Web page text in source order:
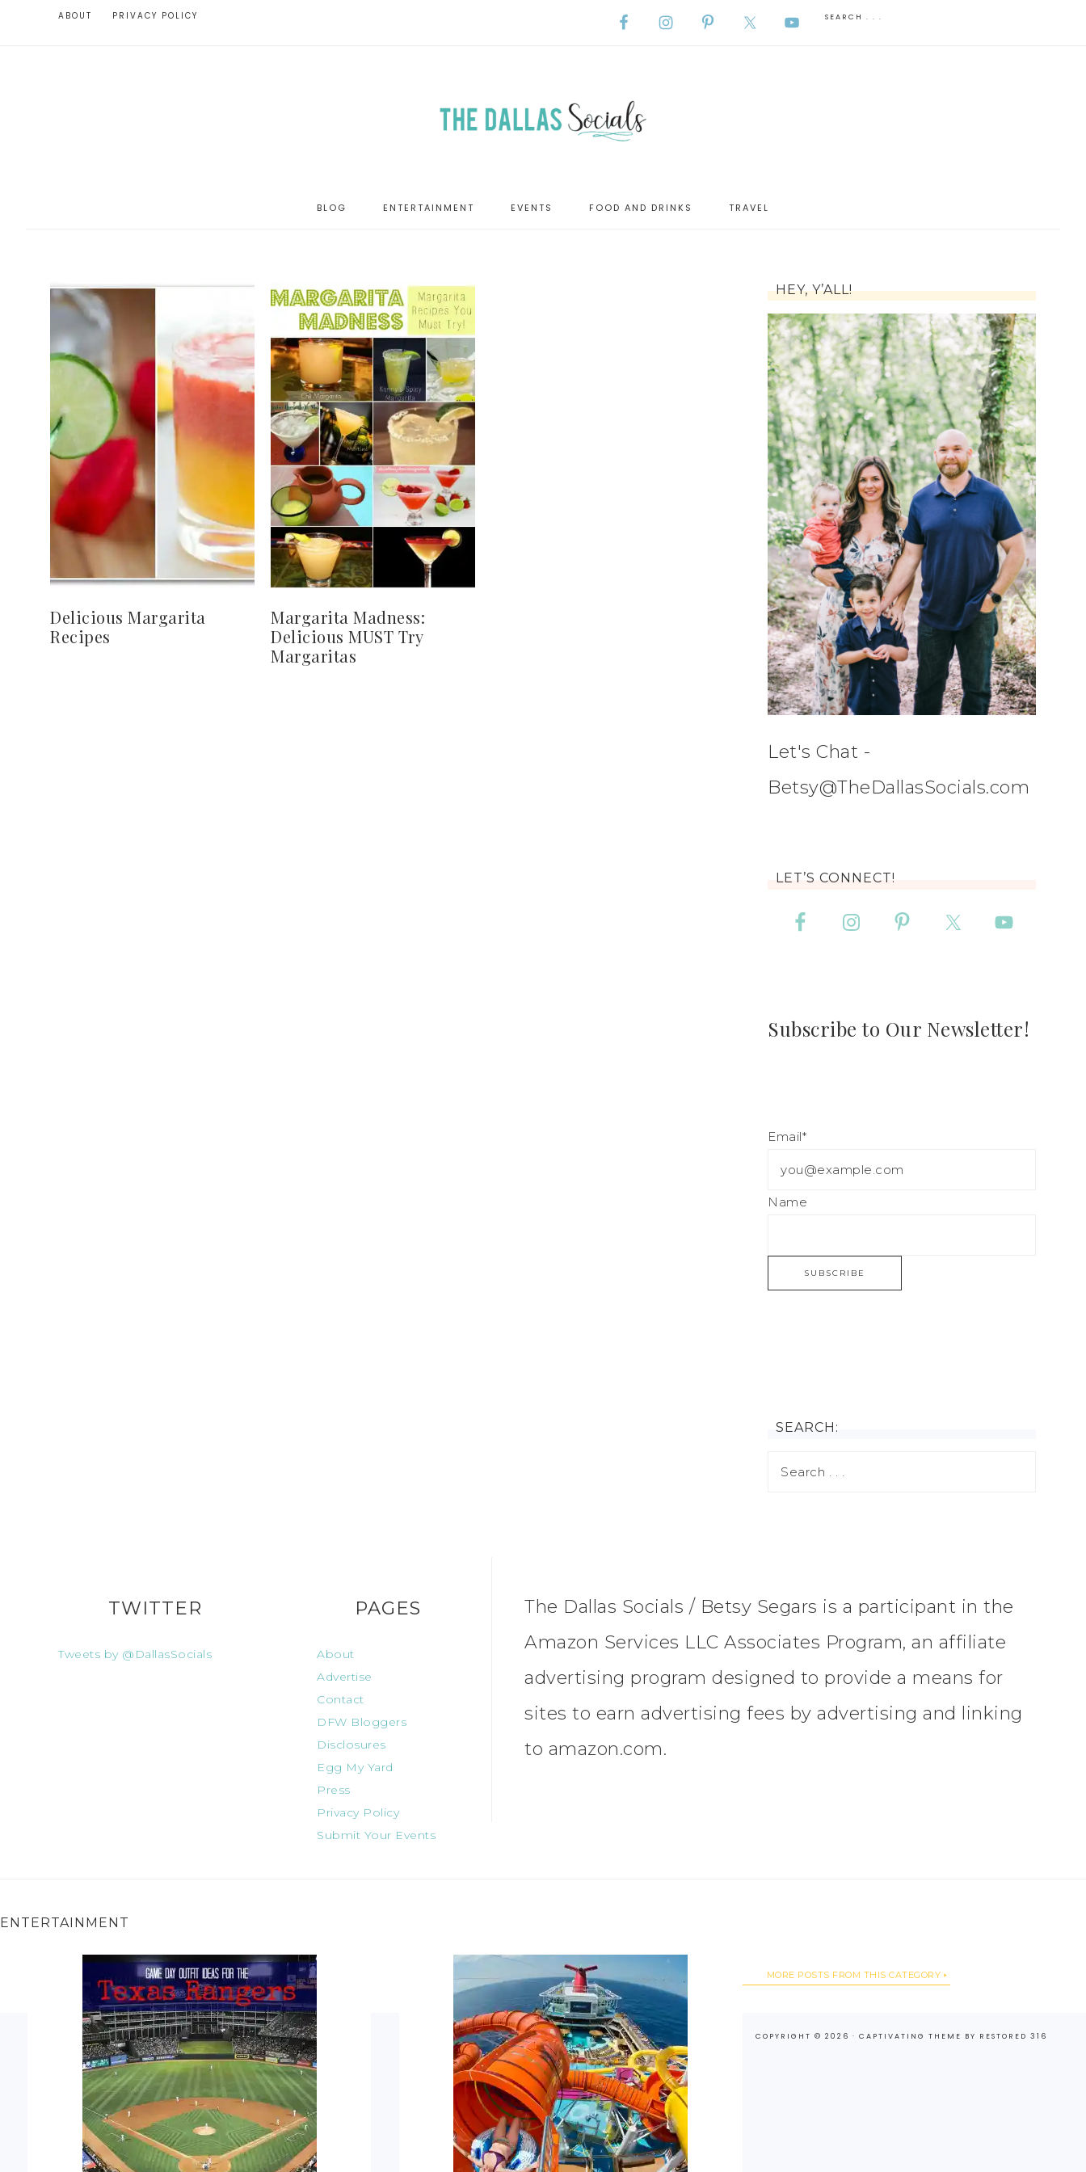
ABOUT PRIVACY POLICY
BLOG ENTERTAINMENT EVENTS FOOD AND DRINKS TRAVEL
Delicious Margarita
Recipes
Margarita Madness:
Delicious MUST Try
Margaritas
HEY, Y’ALL!
Let's Chat -
Betsy@TheDallasSocials.com
LET’S CONNECT!
Subscribe to Our Newsletter!
Email*
Name
SEARCH:
TWITTER
Tweets by @DallasSocials
PAGES
About
Advertise
Contact
DFW Bloggers
Disclosures
Egg My Yard
Press
Privacy Policy
Submit Your Events
The Dallas Socials / Betsy Segars is a participant in the
Amazon Services LLC Associates Program, an affiliate
advertising program designed to provide a means for
sites to earn advertising fees by advertising and linking
to amazon.com.
ENTERTAINMENT
MORE POSTS FROM THIS CATEGORY
COPYRIGHT © 2026 · CAPTIVATING THEME BY RESTORED 316